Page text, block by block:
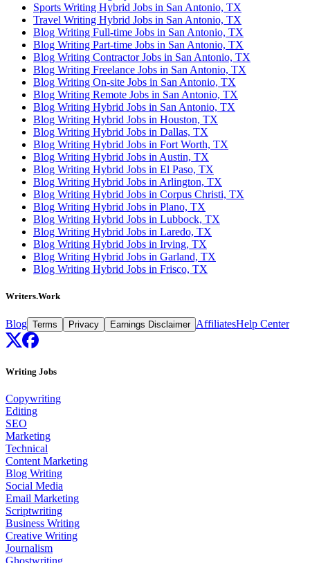
Sports Writing Hybrid Jobs in San Antonio, TX
Travel Writing Hybrid Jobs in San Antonio, TX
Blog Writing Full-time Jobs in San Antonio, TX
Blog Writing Part-time Jobs in San Antonio, TX
Blog Writing Contractor Jobs in San Antonio, TX
Blog Writing Freelance Jobs in San Antonio, TX
Blog Writing On-site Jobs in San Antonio, TX
Blog Writing Remote Jobs in San Antonio, TX
Blog Writing Hybrid Jobs in San Antonio, TX
Blog Writing Hybrid Jobs in Houston, TX
Blog Writing Hybrid Jobs in Dallas, TX
Blog Writing Hybrid Jobs in Fort Worth, TX
Blog Writing Hybrid Jobs in Austin, TX
Blog Writing Hybrid Jobs in El Paso, TX
Blog Writing Hybrid Jobs in Arlington, TX
Blog Writing Hybrid Jobs in Corpus Christi, TX
Blog Writing Hybrid Jobs in Plano, TX
Blog Writing Hybrid Jobs in Lubbock, TX
Blog Writing Hybrid Jobs in Laredo, TX
Blog Writing Hybrid Jobs in Irving, TX
Blog Writing Hybrid Jobs in Garland, TX
Blog Writing Hybrid Jobs in Frisco, TX
Writers.Work
Blog Terms Privacy Earnings Disclaimer AffiliatesHelp Center
Writing Jobs
Copywriting
Editing
SEO
Marketing
Technical
Content Marketing
Blog Writing
Social Media
Email Marketing
Scriptwriting
Business Writing
Creative Writing
Journalism